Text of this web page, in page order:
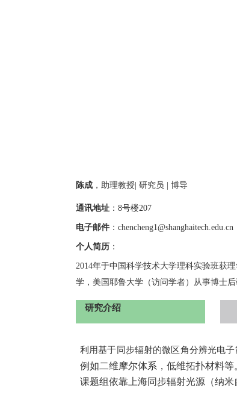
陈成 ， 助理教授 研究员 博导
通讯地址 ： 8号楼207
电子邮件 ： chencheng1@shanghaitech.edu.cn
个人简历 ：
2014年于中国科学技术大学理科实验班获理
学，美国耶鲁大学（访问学者）从事博士后
研究介绍
利用基于同步辐射的微区角分辨光电
例如二维摩尔体系，低维拓扑材料等
课题组依靠上海同步辐射光源（纳